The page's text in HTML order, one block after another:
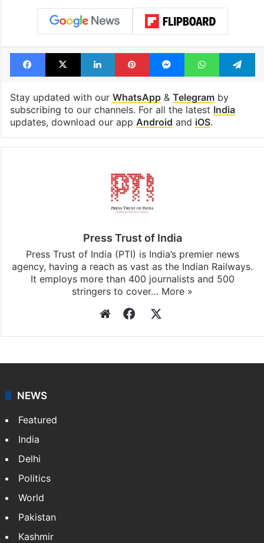
Facebook
X LinkedInPinterestMessengerWhatsApp
Stay updated with our WhatsApp& Telegramby
subscribing to our channels. For all the latest India
updates, download our app Android and iOS.
Press Trust of India
Press Trust of India (PTI) is India’s premier news
agency, having a reach as vast as the Indian Railways.
It employs more than 400 journalists and 500
stringers to cover… More »
WebsiteFacebook
NEWS
Featured
India
Delhi
Politics
World
Pakistan
Kashmir